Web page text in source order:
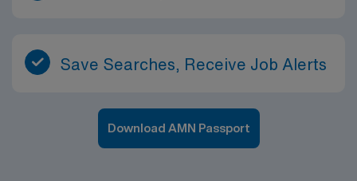
Save Searches, Receive Job Alerts
Download AMN Passport